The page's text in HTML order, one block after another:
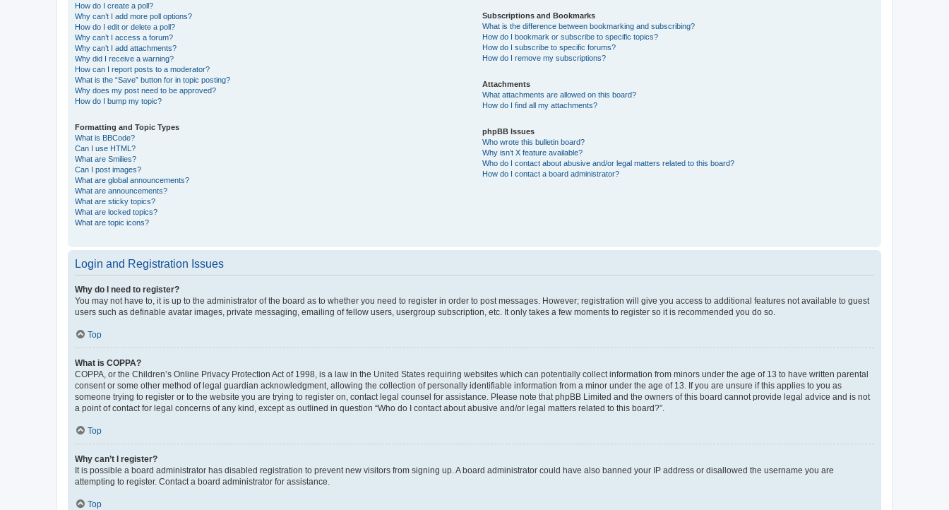
How do I create a poll?
Why can’t I add more poll options?
How do I edit or delete a poll?
Why can’t I access a forum?
Why can’t I add attachments?
Why did I receive a warning?
How can I report posts to a moderator?
What is the “Save” button for in topic posting?
Why does my post need to be approved?
How do I bump my topic?
Formatting and Topic Types
What is BBCode?
Can I use HTML?
What are Smilies?
Can I post images?
What are global announcements?
What are announcements?
What are sticky topics?
What are locked topics?
What are topic icons?
Subscriptions and Bookmarks
What is the difference between bookmarking and subscribing?
How do I bookmark or subscribe to specific topics?
How do I subscribe to specific forums?
How do I remove my subscriptions?
Attachments
What attachments are allowed on this board?
How do I find all my attachments?
phpBB Issues
Who wrote this bulletin board?
Why isn’t X feature available?
Who do I contact about abusive and/or legal matters related to this board?
How do I contact a board administrator?
Login and Registration Issues
Why do I need to register?
You may not have to, it is up to the administrator of the board as to whether you need to register in order to post messages. However; registration will give you access to additional features not available to guest
users such as definable avatar images, private messaging, emailing of fellow users, usergroup subscription, etc. It only takes a few moments to register so it is recommended you do so.
Top
What is COPPA?
COPPA, or the Children’s Online Privacy Protection Act of 1998, is a law in the United States requiring websites which can potentially collect information from minors under the age of 13 to have written parental
consent or some other method of legal guardian acknowledgment, allowing the collection of personally identifiable information from a minor under the age of 13. If you are unsure if this applies to you as
someone trying to register or to the website you are trying to register on, contact legal counsel for assistance. Please note that phpBB Limited and the owners of this board cannot provide legal advice and is not
a point of contact for legal concerns of any kind, except as outlined in question “Who do I contact about abusive and/or legal matters related to this board?”.
Top
Why can’t I register?
It is possible a board administrator has disabled registration to prevent new visitors from signing up. A board administrator could have also banned your IP address or disallowed the username you are
attempting to register. Contact a board administrator for assistance.
Top